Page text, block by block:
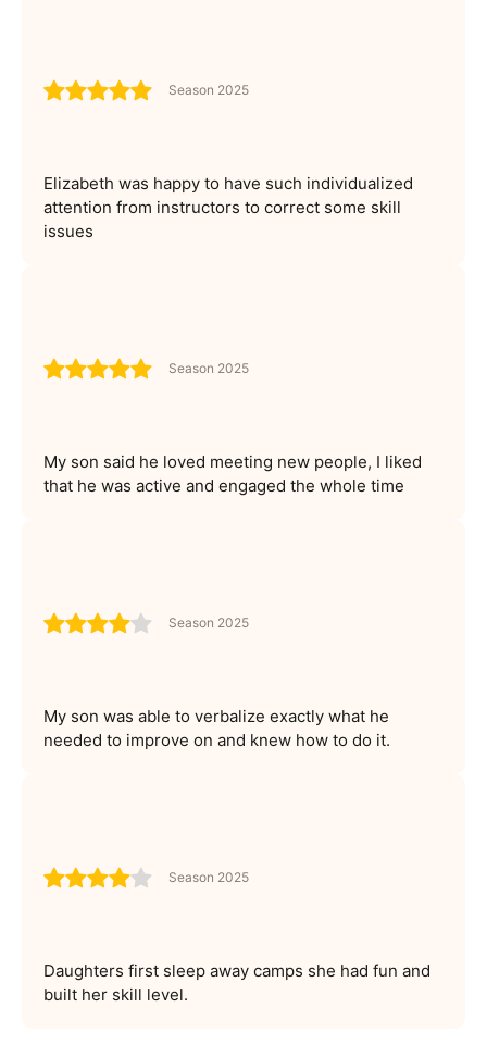
Season 2025
Elizabeth was happy to have such individualized
attention from instructors to correct some skill
issues
Season 2025
My son said he loved meeting new people, I liked
that he was active and engaged the whole time
Season 2025
My son was able to verbalize exactly what he
needed to improve on and knew how to do it.
Season 2025
Daughters first sleep away camps she had fun and
built her skill level.